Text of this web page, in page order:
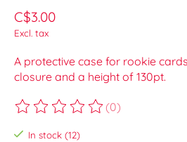
C$3.00
Excl. tax
A protective case for rookie
closure and a height of 130pt.
The rating of this product is
(0)
In stock (12)